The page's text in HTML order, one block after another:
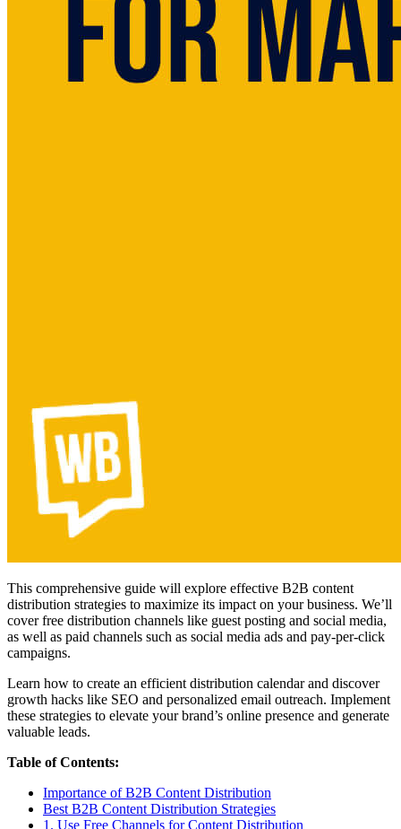
This comprehensive guide will explore effective B2B content
distribution strategies to maximize its impact on your business. We’ll
cover free distribution channels like guest posting and social media,
as well as paid channels such as social media ads and pay-per-click
campaigns.
Learn how to create an efficient distribution calendar and discover
growth hacks like SEO and personalized email outreach. Implement
these strategies to elevate your brand’s online presence and generate
valuable leads.
Table of Contents:
Importance of B2B Content Distribution
Best B2B Content Distribution Strategies
1. Use Free Channels for Content Distribution